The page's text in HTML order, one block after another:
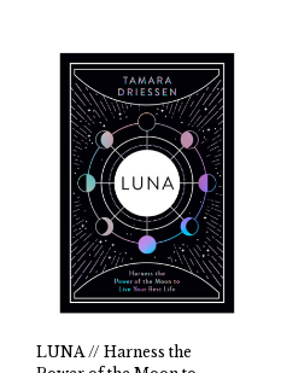
LUNA // Harness the